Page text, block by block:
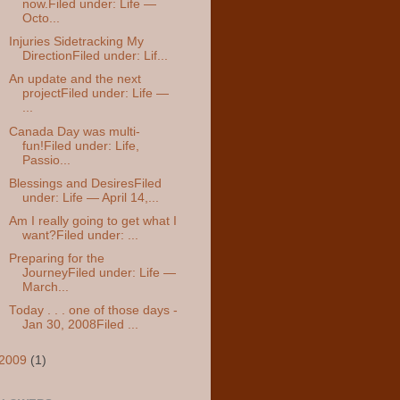
now.Filed under: Life —
Octo...
Injuries Sidetracking My
DirectionFiled under: Lif...
An update and the next
projectFiled under: Life —
...
Canada Day was multi-
fun!Filed under: Life,
Passio...
Blessings and DesiresFiled
under: Life — April 14,...
Am I really going to get what I
want?Filed under: ...
Preparing for the
JourneyFiled under: Life —
March...
Today . . . one of those days -
Jan 30, 2008Filed ...
(1)